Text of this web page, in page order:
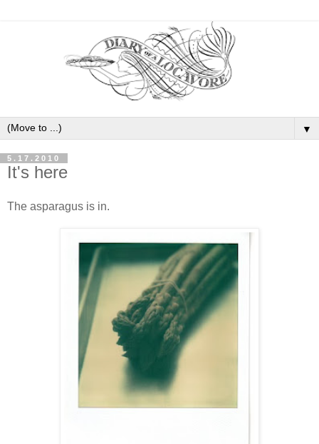
▼
5.17.2010
It's here
The asparagus is in.